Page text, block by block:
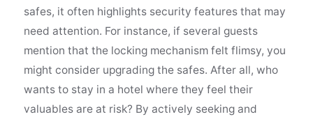
safes, it often highlights security features that may
need attention. For instance, if several guests
mention that the locking mechanism felt flimsy, you
might consider upgrading the safes. After all, who
wants to stay in a hotel where they feel their
valuables are at risk? By actively seeking and